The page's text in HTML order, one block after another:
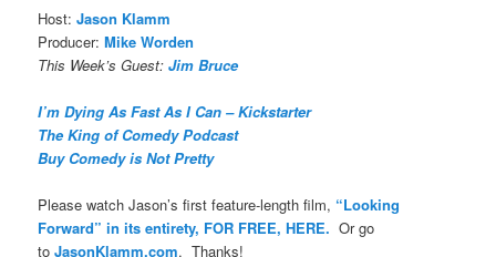
Host:Jason Klamm
Producer:Mike Worden
This Week’s Guest: Jim Bruce
I’m Dying As Fast As I Can – Kickstarter
The King of Comedy Podcast
Buy Comedy is Not Pretty
Please watch Jason’s first feature-length film, “Looking
Forward” in its entirety, FOR FREE, HERE. Or go
toJasonKlamm.com. Thanks!